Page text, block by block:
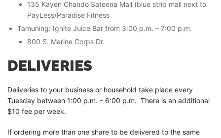
135 Kayen Chando Sateena Mall (blue strip mall next to
PayLess/Paradise Fitness
Tamuning: Ignite Juice Bar from 3:00 p.m. – 7:00 p.m.
800 S. Marine Corps Dr.
DELIVERIES
Deliveries to your business or household take place every
Tuesday between 1:00 p.m. – 6:00 p.m. There is an additional
$10 fee per week.
If ordering more than one share to be delivered to the same